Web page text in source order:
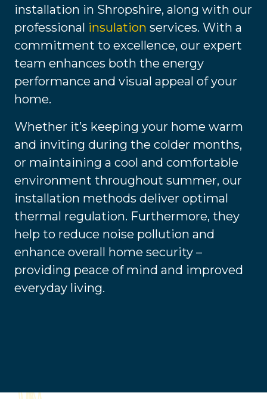
installation in Shropshire, along with our
professional insulation services. With a
commitment to excellence, our expert
team enhances both the energy
performance and visual appeal of your
home.
Whether it’s keeping your home warm
and inviting during the colder months,
or maintaining a cool and comfortable
environment throughout summer, our
installation methods deliver optimal
thermal regulation. Furthermore, they
help to reduce noise pollution and
enhance overall home security –
providing peace of mind and improved
everyday living.